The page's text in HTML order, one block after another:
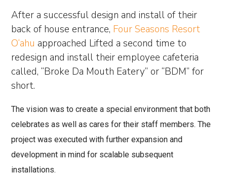
After a successful design and install of their
back of house entrance, Four Seasons Resort
O‘ahu approached Lifted a second time to
redesign and install their employee cafeteria
called, “Broke Da Mouth Eatery” or “BDM” for
short.
The vision was to create a special environment that both
celebrates as well as cares for their staff members. The
project was executed with further expansion and
development in mind for scalable subsequent
installations.